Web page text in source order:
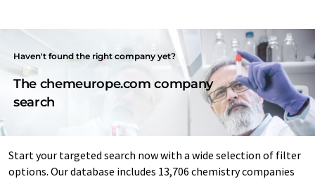
Haven't found the right company yet?
The chemeurope.com company
search
Start your targeted search now with a wide selection of filter
options. Our database includes 13,706 chemistry companies